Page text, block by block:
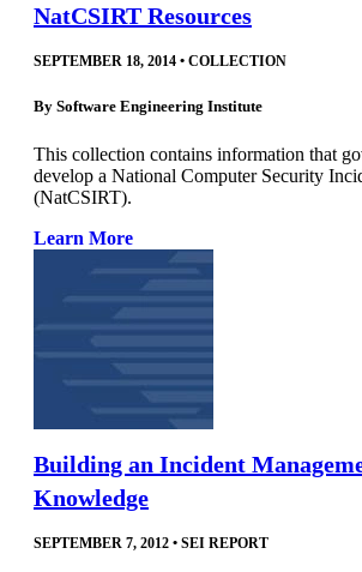
NatCSIRT Resources
SEPTEMBER 18, 2014 • COLLECTION
By Software Engineering Institute
This collection contains information that
develop a National Computer Security
(NatCSIRT).
Learn More
Building an Incident
Knowledge
SEPTEMBER 7, 2012 • SEI REPORT